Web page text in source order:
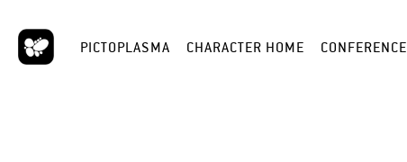
PICTOPLASMA CHARACTER HOME CONFERENCE